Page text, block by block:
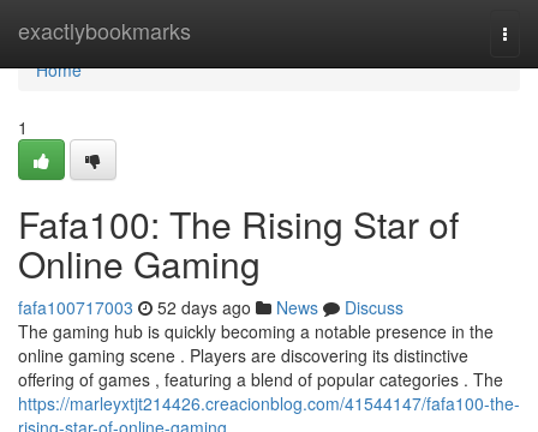
exactlybookmarks
Home
Home
1
Fafa100: The Rising Star of
Online Gaming
fafa100717003 52 days ago News
Discuss
The gaming hub is quickly becoming a notable presence in the
online gaming scene . Players are discovering its distinctive
offering of games , featuring a blend of popular categories . The
https://marleyxtjt214426.creacionblog.com/41544147/fafa100-the-
rising-star-of-online-gaming